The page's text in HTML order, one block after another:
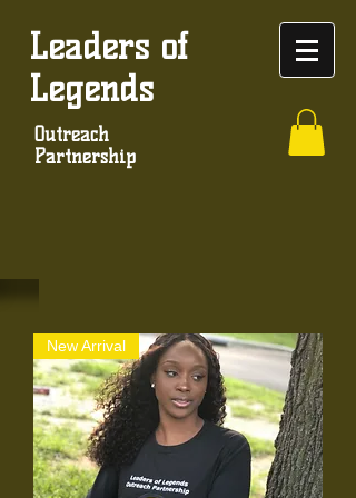
Leaders of
Legends
Outreach
Partnership
New Arrival